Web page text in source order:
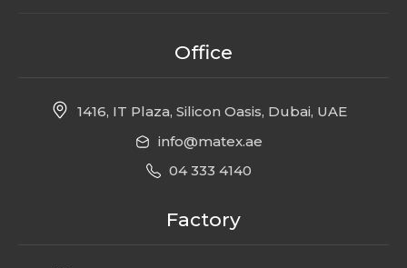
Office
1416, IT Plaza, Silicon Oasis, Dubai, UAE
info@matex.ae
04 333 4140
Factory